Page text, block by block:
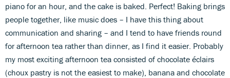
piano for an hour, and the cake is baked. Perfect! Baking brings
people together, like music does – I have this thing about
communication and sharing – and I tend to have friends round
for afternoon tea rather than dinner, as I find it easier. Probably
my most exciting afternoon tea consisted of chocolate éclairs
(choux pastry is not the easiest to make), banana and chocolate